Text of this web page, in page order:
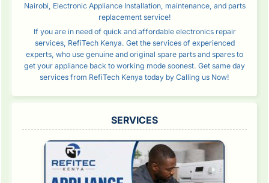
Nairobi, Electronic Appliance Installation, maintenance, and parts
replacement service!
If you are in need of quick and affordable electronics repair
services, RefiTech Kenya. Get the services of experienced
experts, who use genuine and original spare parts and spares to
get your appliance back to working mode soonest. Get same day
services from RefiTech Kenya today by Calling us Now!
SERVICES